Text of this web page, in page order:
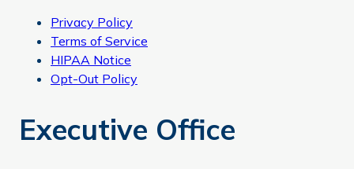
Privacy Policy
Terms of Service
HIPAA Notice
Opt-Out Policy
Executive Office